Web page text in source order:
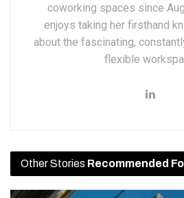
coworking spaces since
enjoys taking her firsthand
about the fascinating,
flexible
Other Stories Recommended